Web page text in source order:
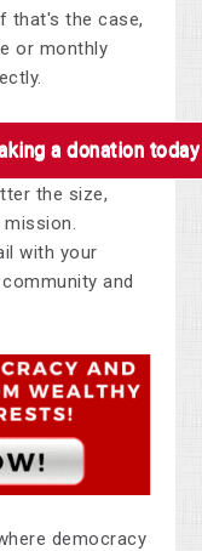
that's the case,
or monthly
a donation today
the size,
with your
and
democracy